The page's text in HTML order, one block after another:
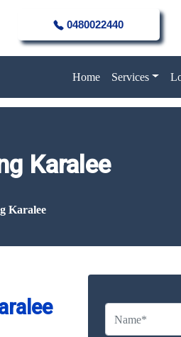
0480022440
Home Services
Karalee
Karalee